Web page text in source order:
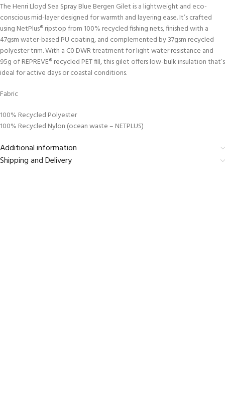
The Henri Lloyd Sea Spray Blue Bergen Gilet is a lightweight and eco-
conscious mid-layer designed for warmth and layering ease. It’s crafted
using NetPlus® ripstop from 100% recycled fishing nets, finished with a
47gsm water-based PU coating, and complemented by 37gsm recycled
polyester trim. With a C0 DWR treatment for light water resistance and
95g of REPREVE® recycled PET fill, this gilet offers low-bulk insulation that’s
ideal for active days or coastal conditions.
Fabric
100% Recycled Polyester
100% Recycled Nylon (ocean waste – NETPLUS)
Additional information
Shipping and Delivery